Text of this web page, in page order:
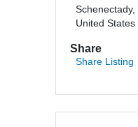
Schenectady,
United States
Share
Share Listing